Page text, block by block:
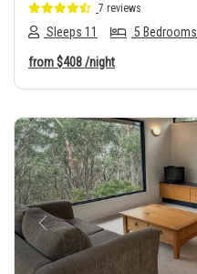
7 reviews
Sleeps 11 5 Bedrooms
from$408/night
Previous